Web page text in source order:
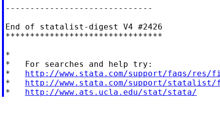
------------------------------
End of statalist-digest V4 #2426
********************************
*
*   For searches and help try:
* http://www.stata.com/support/faqs/res/
* http://www.stata.com/support/statalist/
* http://www.ats.ucla.edu/stat/stata/